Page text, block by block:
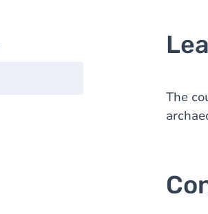
The